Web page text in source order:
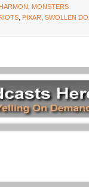
MONSTERS
PIXAR SWOLLEN